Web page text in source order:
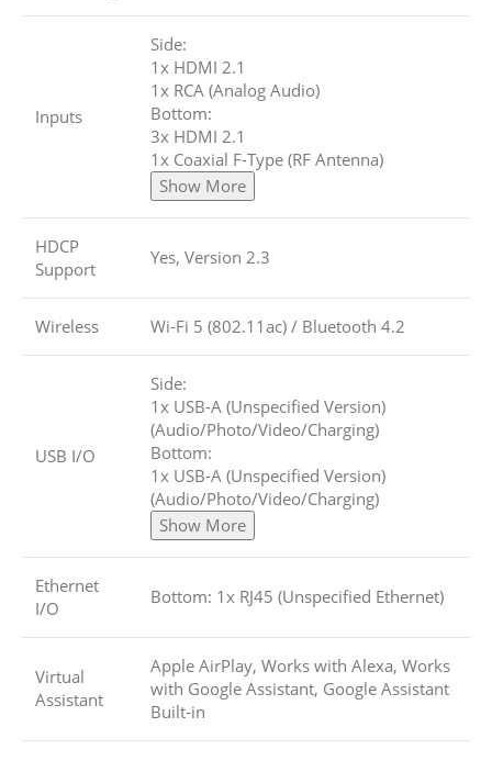
Inputs
Side:
1x HDMI 2.1
1x RCA (Analog Audio)
Bottom:
3x HDMI 2.1
1x Coaxial F-Type (RF Antenna)
Show More
HDCP
Support
Yes, Version 2.3
Wireless Wi-Fi 5 (802.11ac) / Bluetooth 4.2
USB I/O
Side:
1x USB-A (Unspecified Version)
(Audio/Photo/Video/Charging)
Bottom:
1x USB-A (Unspecified Version)
(Audio/Photo/Video/Charging)
Show More
Ethernet
I/O
Bottom: 1x RJ45 (Unspecified Ethernet)
Virtual
Assistant
Apple AirPlay, Works with Alexa, Works
with Google Assistant, Google Assistant
Built-in